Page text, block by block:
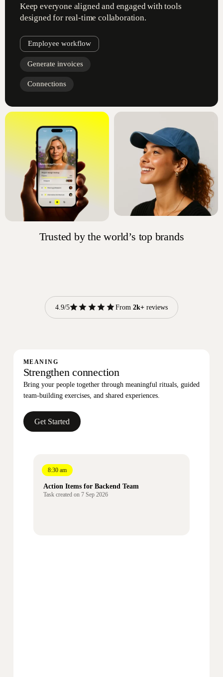
Keep everyone aligned and engaged with tools
designed for real-time collaboration.
Employee workflow
Generate invoices
Connections
Trusted by the world’s top brands
reviews
4.9/5 From 2k+reviews
MEANING
Strengthen connection
Bring your people together through meaningful rituals, guided
team-building exercises, and shared experiences.
Get Started
8:30 am
Action Items for Backend Team
Task created on 7 Sep 2026